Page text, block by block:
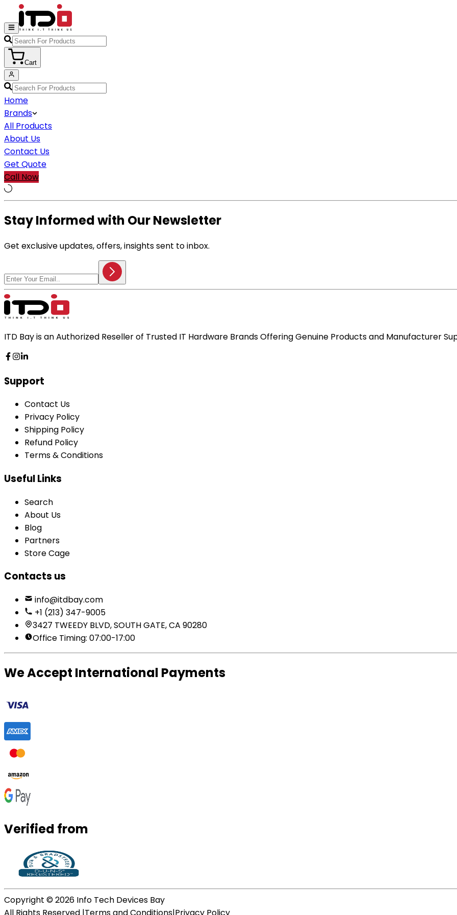
Cart
Home
Brands
All Products
About Us
Contact Us
Get Quote
Call Now
Stay Informed with Our Newsletter
Get exclusive updates, offers, insights sent to inbox.
ITD Bay is an Authorized Reseller of Trusted IT Hardware Brands Offering Genuine Products and Manufacturer
Support
Contact Us
Privacy Policy
Shipping Policy
Refund Policy
Terms & Conditions
Useful Links
Search
About Us
Blog
Partners
Store Cage
Contacts us
info@itdbay.com
+1 (213) 347-9005
3427 TWEEDY BLVD, SOUTH GATE, CA 90280
Office Timing: 07:00-17:00
We Accept International Payments
Verified from
Copyright ©2026 Info Tech Devices Bay
All Rights Reserved |Terms and Conditions|Privacy Policy